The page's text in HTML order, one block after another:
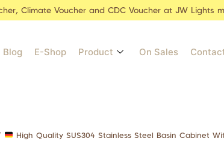
Climate Voucher and CDC Voucher at JW Lights
Blog E-Shop Product On Sales
High Quality SUS304 Stainless Steel Basin Cabinet